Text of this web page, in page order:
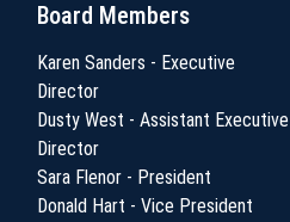
Board Members
Karen Sanders - Executive
Director
Dusty West - Assistant Executive
Director
Sara Flenor - President
Donald Hart - Vice President